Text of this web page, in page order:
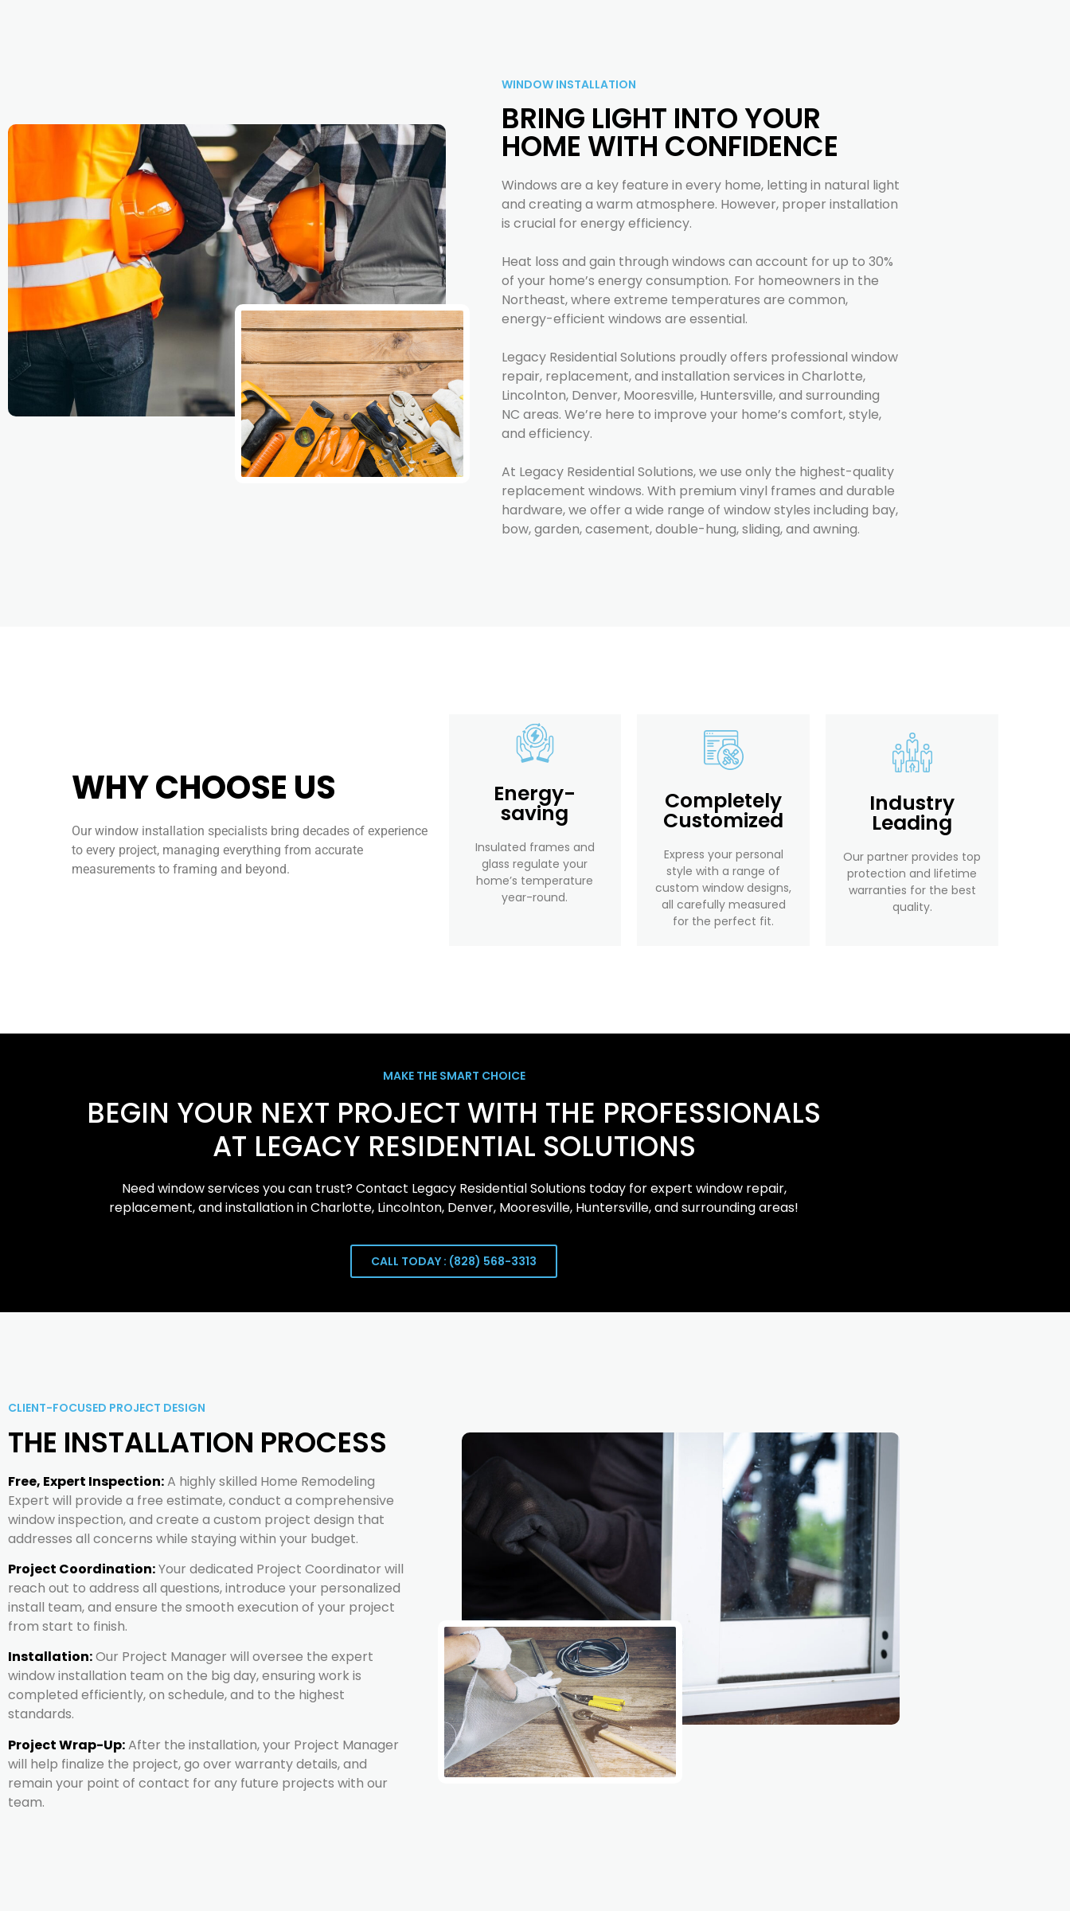
WINDOW INSTALLATION
BRING LIGHT INTO YOUR
HOME WITH CONFIDENCE
Windows are a key feature in every home, letting in natural light
and creating a warm atmosphere. However, proper installation
is crucial for energy efficiency.
Heat loss and gain through windows can account for up to 30%
of your home’s energy consumption. For homeowners in the
Northeast, where extreme temperatures are common,
energy-efficient windows are essential.
Legacy Residential Solutions proudly offers professional window
repair, replacement, and installation services in Charlotte,
Lincolnton, Denver, Mooresville, Huntersville, and surrounding
NC areas. We’re here to improve your home’s comfort, style,
and efficiency.
At Legacy Residential Solutions, we use only the highest-quality
replacement windows. With premium vinyl frames and durable
hardware, we offer a wide range of window styles including bay,
bow, garden, casement, double-hung, sliding, and awning.
WHY CHOOSE US
Our window installation specialists bring decades of experience
to every project, managing everything from accurate
measurements to framing and beyond.
Energy-
saving
Insulated frames and
glass regulate your
home’s temperature
year-round.
Completely
Customized
Express your personal
style with a range of
custom window designs,
all carefully measured
for the perfect fit.
Industry
Leading
Our partner provides top
protection and lifetime
warranties for the best
quality.
MAKE THE SMART CHOICE
BEGIN YOUR NEXT PROJECT WITH THE PROFESSIONALS
AT LEGACY RESIDENTIAL SOLUTIONS
Need window services you can trust? Contact Legacy Residential Solutions today for expert window repair,
replacement, and installation in Charlotte, Lincolnton, Denver, Mooresville, Huntersville, and surrounding areas!
CALL TODAY : (828) 568-3313
CLIENT-FOCUSED PROJECT DESIGN
THE INSTALLATION PROCESS
Free, Expert Inspection:A highly skilled Home Remodeling
Expert will provide a free estimate, conduct a comprehensive
window inspection, and create a custom project design that
addresses all concerns while staying within your budget.
Project Coordination:Your dedicated Project Coordinator will
reach out to address all questions, introduce your personalized
install team, and ensure the smooth execution of your project
from start to finish.
Installation:Our Project Manager will oversee the expert
window installation team on the big day, ensuring work is
completed efficiently, on schedule, and to the highest
standards.
Project Wrap-Up:After the installation, your Project Manager
will help finalize the project, go over warranty details, and
remain your point of contact for any future projects with our
team.